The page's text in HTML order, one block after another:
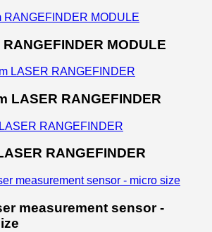
MODULE
LASER RANGEFINDER
RANGEFINDER
measurement sensor -